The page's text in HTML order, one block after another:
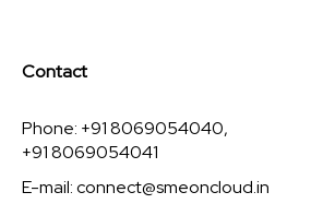
Contact
Phone: +91 8069054040,
+91 8069054041
E-mail:connect@smeoncloud.in